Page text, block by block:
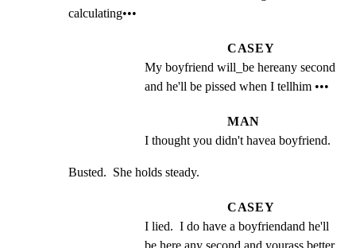
calculating•••
CASEY
My boyfriend will_be hereany second
and he'll be pissed when I tellhim •••
MAN
I thought you didn't havea boyfriend.
Busted.  She holds steady.
CASEY
I lied.  I do have a boyfriendand he'll
be here any second and yourass better